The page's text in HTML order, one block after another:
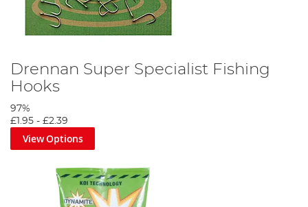
Drennan Super Specialist Fishing
Hooks
97%
£1.95 - £2.39
View Options